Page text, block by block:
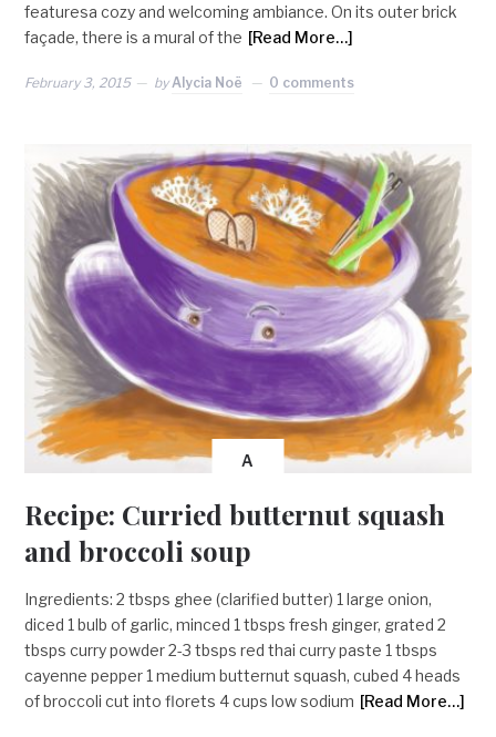
featuresa cozy and welcoming ambiance. On its outer brick
façade, there is a mural of the [Read More…]
February 3, 2015 byAlycia Noë 0 comments
A
Recipe: Curried butternut squash
and broccoli soup
Ingredients: 2 tbsps ghee (clarified butter) 1 large onion,
diced 1 bulb of garlic, minced 1 tbsps fresh ginger, grated 2
tbsps curry powder 2-3 tbsps red thai curry paste 1 tbsps
cayenne pepper 1 medium butternut squash, cubed 4 heads
of broccoli cut into florets 4 cups low sodium [Read More…]